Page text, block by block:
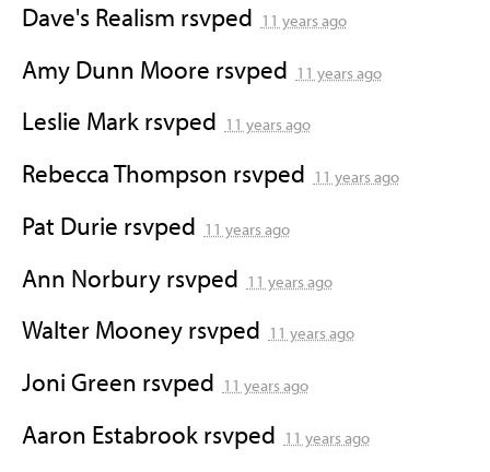
Dave's Realism rsvped 11 years ago
Amy Dunn Moore rsvped 11 years ago
Leslie Markrsvped 11 years ago
Rebecca Thompson rsvped 11 years ago
Pat Durie rsvped 11 years ago
Ann Norburyrsvped 11 years ago
Walter Mooneyrsvped 11 years ago
Joni Green rsvped 11 years ago
Aaron Estabrookrsvped 11 years ago